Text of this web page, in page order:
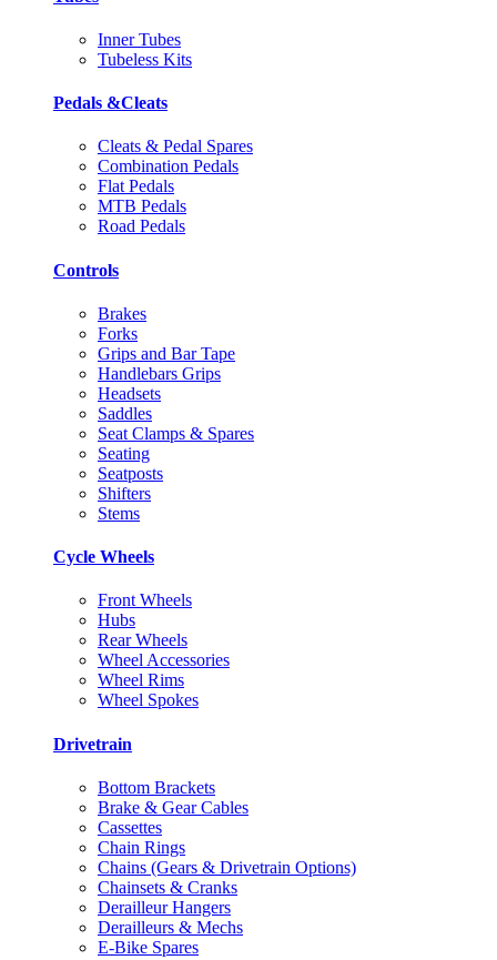
Inner Tubes
Tubeless Kits
Pedals &Cleats
Cleats & Pedal Spares
Combination Pedals
Flat Pedals
MTB Pedals
Road Pedals
Controls
Brakes
Forks
Grips and Bar Tape
Handlebars Grips
Headsets
Saddles
Seat Clamps & Spares
Seating
Seatposts
Shifters
Stems
Cycle Wheels
Front Wheels
Hubs
Rear Wheels
Wheel Accessories
Wheel Rims
Wheel Spokes
Drivetrain
Bottom Brackets
Brake & Gear Cables
Cassettes
Chain Rings
Chains (Gears & Drivetrain Options)
Chainsets & Cranks
Derailleur Hangers
Derailleurs & Mechs
E-Bike Spares